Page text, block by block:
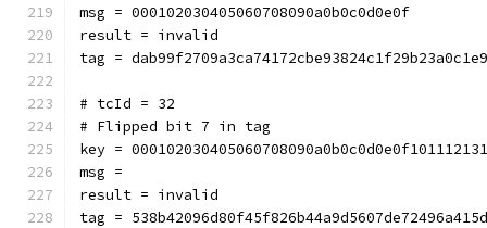
msg = 000102030405060708090a0b0c0d0e0f
result = invalid
tag =
# tcId = 32
# Flipped bit 7 in tag
key =
msg =
result = invalid
tag =